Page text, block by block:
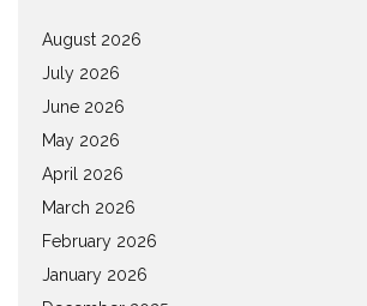
August 2026
July 2026
June 2026
May 2026
April 2026
March 2026
February 2026
January 2026